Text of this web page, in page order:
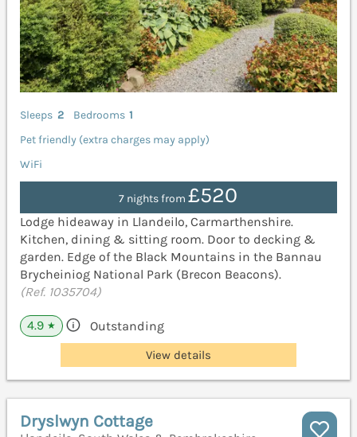
Sleeps 2 Bedrooms 1
Pet friendly (extra charges may apply)
WiFi
7 nights from£520
Lodge hideaway in Llandeilo, Carmarthenshire.
Kitchen, dining & sitting room. Door to decking &
garden. Edge of the Black Mountains in the Bannau
Brycheiniog National Park (Brecon Beacons).
(Ref. 1035704)
4.9 ★ Outstanding
View details
Dryslwyn Cottage